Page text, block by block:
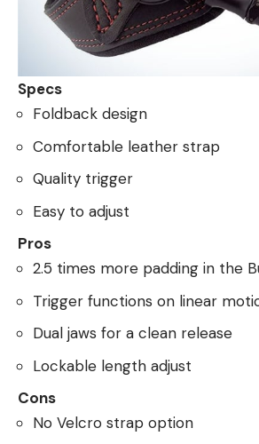
Specs
Foldback design
Comfortable leather strap
Quality trigger
Easy to adjust
Pros
2.5 times more padding in the
Trigger functions on linear
Dual jaws for a clean release
Lockable length adjust
Cons
No Velcro strap option